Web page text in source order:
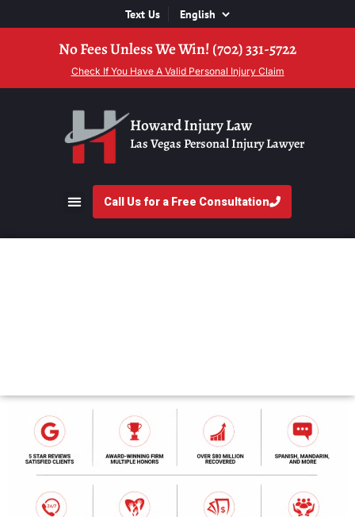
Text Us
No Fees Unless We Win! (702) 331-5722
Check If You Have A Valid Personal Injury Claim
Howard Injury Law
Las Vegas Personal Injury Lawyer
Call Us for a Free Consultation